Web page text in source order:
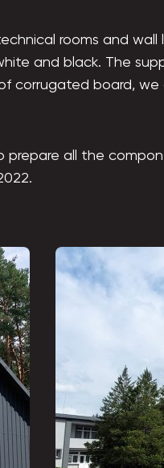
rooms and wall
and black. The
corrugated board, we
prepare all the